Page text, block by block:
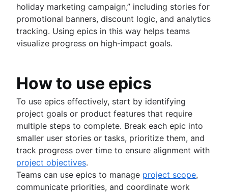
holiday marketing campaign,” including stories for
promotional banners, discount logic, and analytics
tracking. Using epics in this way helps teams
visualize progress on high-impact goals.
How to use epics
To use epics effectively, start by identifying
project goals or product features that require
multiple steps to complete. Break each epic into
smaller user stories or tasks, prioritize them, and
track progress over time to ensure alignment with
project objectives.
Teams can use epics to manage project scope,
communicate priorities, and coordinate work